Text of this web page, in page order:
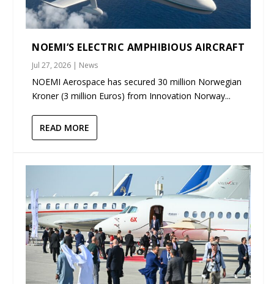
NOEMI’S ELECTRIC AMPHIBIOUS AIRCRAFT
Jul 27, 2026 | News
NOEMI Aerospace has secured 30 million Norwegian
Kroner (3 million Euros) from Innovation Norway...
READ MORE